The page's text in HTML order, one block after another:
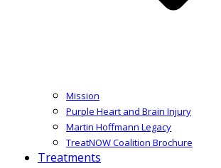
Mission
Purple Heart and Brain Injury
Martin Hoffmann Legacy
TreatNOW Coalition Brochure
Treatments